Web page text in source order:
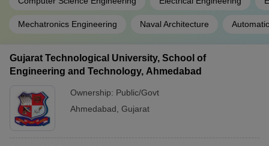
Mechatronics Engineering Naval Architecture
Gujarat Technological University, School of
Engineering and Technology, Ahmedabad
Ownership: Public/Govt
Ahmedabad Gujarat